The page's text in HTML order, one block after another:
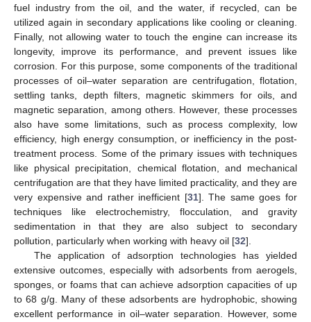
fuel industry from the oil, and the water, if recycled, can be
utilized again in secondary applications like cooling or cleaning.
Finally, not allowing water to touch the engine can increase its
longevity, improve its performance, and prevent issues like
corrosion. For this purpose, some components of the traditional
processes of oil–water separation are centrifugation, flotation,
settling tanks, depth filters, magnetic skimmers for oils, and
magnetic separation, among others. However, these processes
also have some limitations, such as process complexity, low
efficiency, high energy consumption, or inefficiency in the post-
treatment process. Some of the primary issues with techniques
like physical precipitation, chemical flotation, and mechanical
centrifugation are that they have limited practicality, and they are
very expensive and rather inefficient [31]. The same goes for
techniques like electrochemistry, flocculation, and gravity
sedimentation in that they are also subject to secondary
pollution, particularly when working with heavy oil [32].
The application of adsorption technologies has yielded
extensive outcomes, especially with adsorbents from aerogels,
sponges, or foams that can achieve adsorption capacities of up
to 68 g/g. Many of these adsorbents are hydrophobic, showing
excellent performance in oil–water separation. However, some